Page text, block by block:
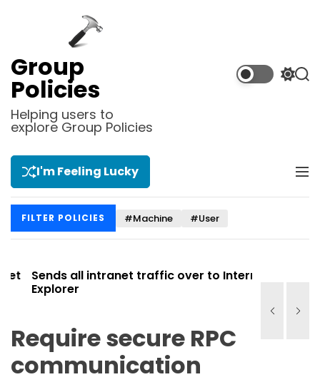
Group
Policies
Helping users to
explore Group Policies
S
l
m
S
I'm Feeling Lucky
M
FILTER POLICIES #Machine #User
Sends all intranet traffic over to Internet
Explorer
Require secure RPC
communication